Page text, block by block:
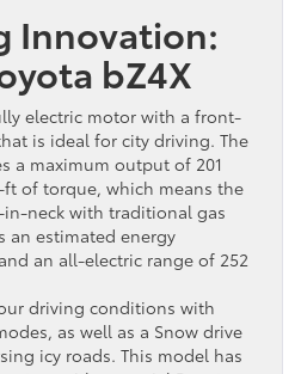
Innovation:
bZ4X
electric motor with a front-
is ideal for city driving. The
a maximum output of 201
ft of torque, which means the
in-neck with traditional gas
an estimated energy
an all-electric range of 252
driving conditions with
as well as a Snow drive
icy roads. This model has